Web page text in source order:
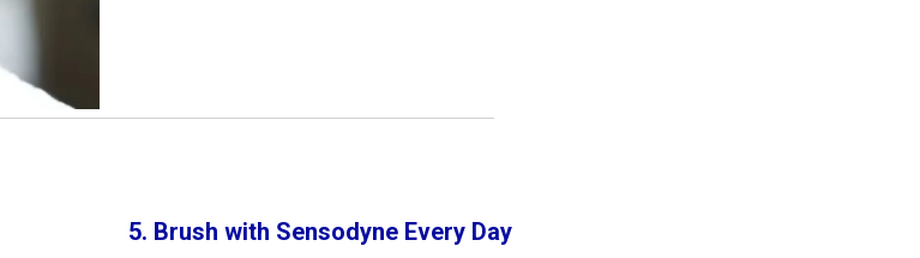
5. Brush with Sensodyne Every Day